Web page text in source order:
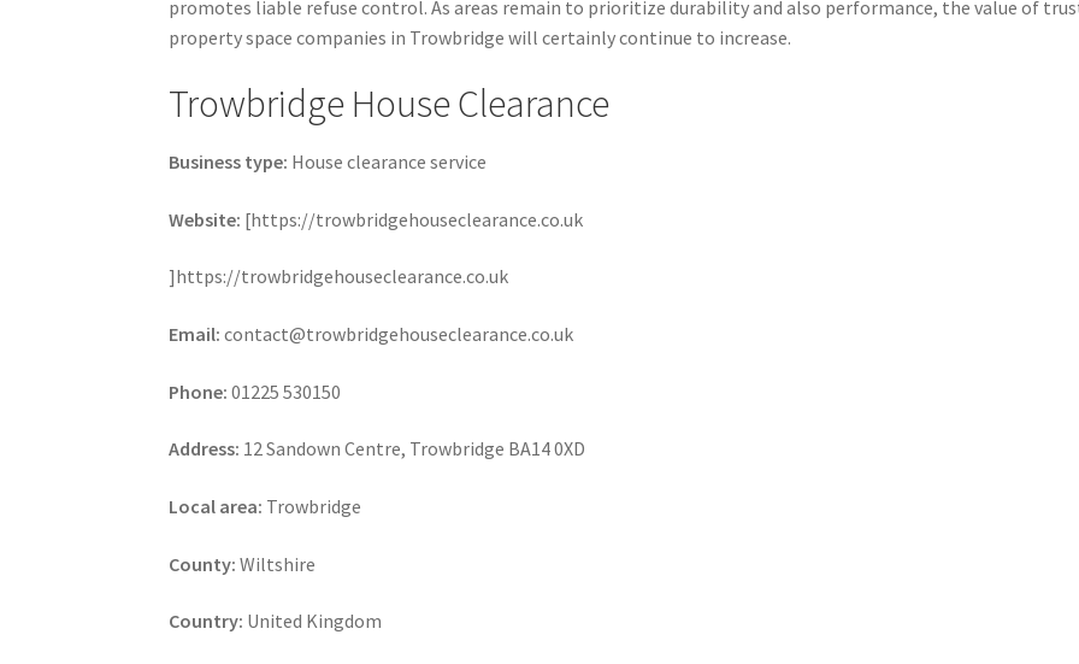
promotes liable refuse control. As areas remain to prioritize durability and also performance, the value of
property space companies in Trowbridge will certainly continue to increase.
Trowbridge House Clearance
Business type: House clearance service
Website: [https://trowbridgehouseclearance.co.uk
]https://trowbridgehouseclearance.co.uk
Email: contact@trowbridgehouseclearance.co.uk
Phone: 01225 530150
Address: 12 Sandown Centre, Trowbridge BA14 0XD
Local area: Trowbridge
County: Wiltshire
Country: United Kingdom